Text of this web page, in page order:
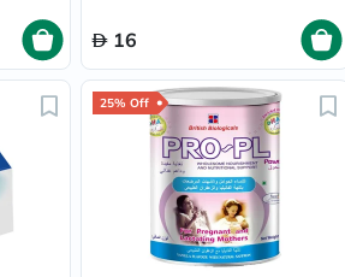
16
25% Off